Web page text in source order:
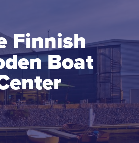
Finnish
Boat